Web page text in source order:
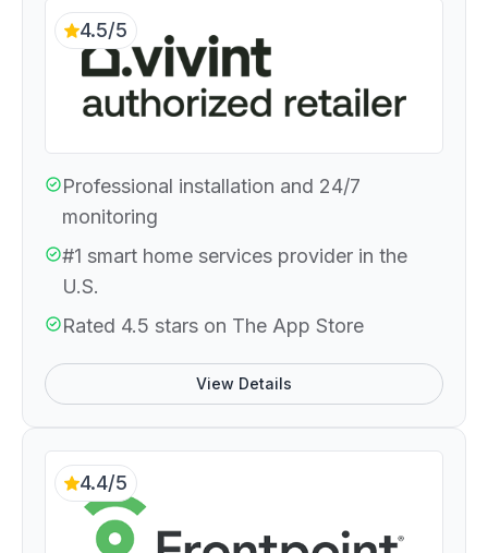
4.5/5
Professional installation and 24/7
monitoring
#1 smart home services provider in the
U.S.
Rated 4.5 stars on The App Store
View Details
4.4/5